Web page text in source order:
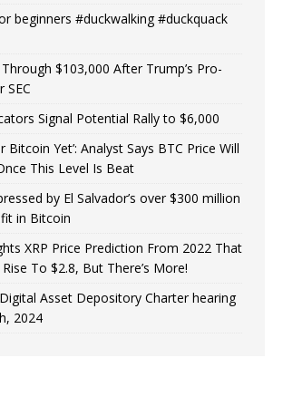
beginners #duckwalking #duckquack
$103,000 After Trump’s Pro-
SEC
Signal Potential Rally to $6,000
Bitcoin Yet’: Analyst Says BTC Price Will
This Level Is Beat
by El Salvador’s over $300 million
in Bitcoin
XRP Price Prediction From 2022 That
To $2.8, But There’s More!
Digital Asset Depository Charter hearing
2024